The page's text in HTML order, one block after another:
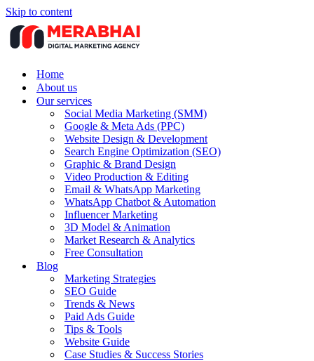
Skip to content
Home
About us
Our services
Social Media Marketing (SMM)
Google & Meta Ads (PPC)
Website Design & Development
Search Engine Optimization (SEO)
Graphic & Brand Design
Video Production & Editing
Email & WhatsApp Marketing
WhatsApp Chatbot & Automation
Influencer Marketing
3D Model & Animation
Market Research & Analytics
Free Consultation
Blog
Marketing Strategies
SEO Guide
Trends & News
Paid Ads Guide
Tips & Tools
Website Guide
Case Studies & Success Stories